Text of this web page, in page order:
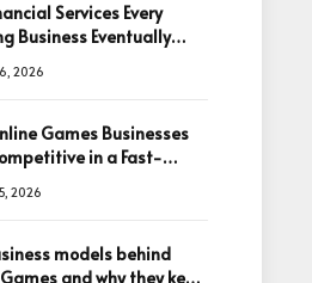
Services Every
Business Eventually
2026
Games Businesses
in a Fast-
2026
models behind
and why they keep